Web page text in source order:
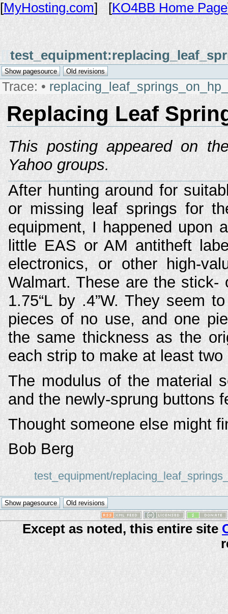
[MyHosting.com] [KO4BB Home Page
Trace: •
Replacing Leaf
This posting appeared on
Yahoo groups.
After hunting around for
or missing leaf springs for
equipment, I happened upon
little EAS or AM antitheft
electronics, or other high-
Walmart. These are the stick-
1.75“L by .4”W. They seem
pieces of no use, and one
the same thickness as the
each strip to make at least
The modulus of the material
and the newly-sprung buttons
Thought someone else might
Bob Berg
test_equipment/
Except as noted, this entire site